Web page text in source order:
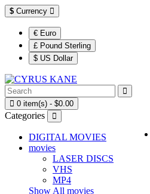
$ Currency
€ Euro
£ Pound Sterling
$ US Dollar
0 item(s) - $0.00
Categories
DIGITAL MOVIES
movies
LASER DISCS
VHS
MP4
Show All movies